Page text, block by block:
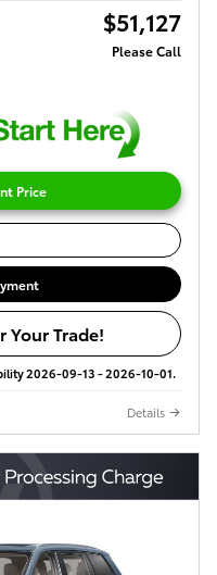
$51,127
Please Call
Price
Your Trade!
2026-09-13 - 2026-10-01.
Details